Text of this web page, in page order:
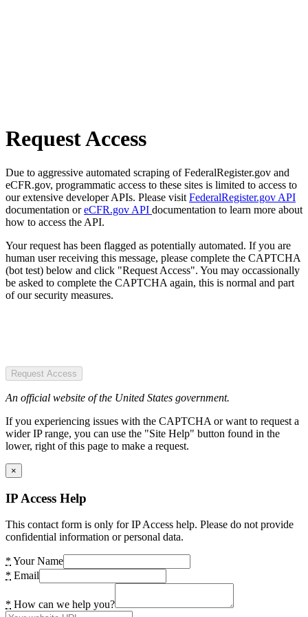
Request Access
Due to aggressive automated scraping of FederalRegister.gov and
eCFR.gov, programmatic access to these sites is limited to access to
our extensive developer APIs. Please visit FederalRegister.gov API
documentation oreCFR.gov API documentation to learn more about
how to access the API.
Your request has been flagged as potentially automated. If you are
human user receiving this message, please complete the CAPTCHA
(bot test) below and click "Request Access". You may occassionally
be asked to complete the CAPTCHA again, this is normal and part
of our security measures.
Request Access
An official website of the United States government.
If you experiencing issues with the CAPTCHA or want to request a
wider IP range, you can use the "Site Help" button found in the
lower, right of this page to make a request.
×
IP Access Help
This contact form is only for IP Access help. Please do not provide
confidential information or personal data.
* Your Name
* Email
* How can we help you?